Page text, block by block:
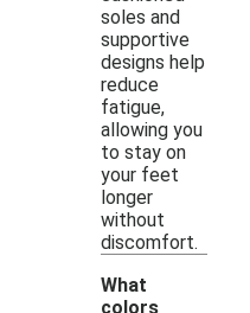
soles and
supportive
designs help
reduce
fatigue,
allowing you
to stay on
your feet
longer
without
discomfort.
What
colors